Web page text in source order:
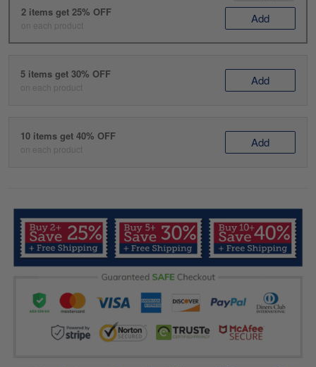
2 items get 25% OFF
on each product Add
5 items get 30% OFF
on each product Add
10 items get 40% OFF
on each product Add